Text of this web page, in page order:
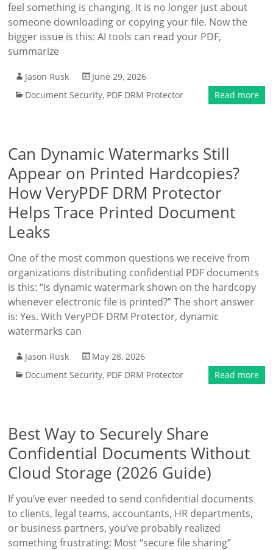
feel something is changing. It is no longer just about
someone downloading or copying your file. Now the
bigger issue is this: AI tools can read your PDF,
summarize
Jason Rusk
June 29, 2026
Document Security, PDF DRM Protector Read more
Can Dynamic Watermarks Still
Appear on Printed Hardcopies?
How VeryPDF DRM Protector
Helps Trace Printed Document
Leaks
One of the most common questions we receive from
organizations distributing confidential PDF documents
is this: “Is dynamic watermark shown on the hardcopy
whenever electronic file is printed?” The short answer
is: Yes. With VeryPDF DRM Protector, dynamic
watermarks can
Jason Rusk
May 28, 2026
Document Security, PDF DRM Protector Read more
Best Way to Securely Share
Confidential Documents Without
Cloud Storage (2026 Guide)
If you’ve ever needed to send confidential documents
to clients, legal teams, accountants, HR departments,
or business partners, you’ve probably realized
something frustrating: Most “secure file sharing”